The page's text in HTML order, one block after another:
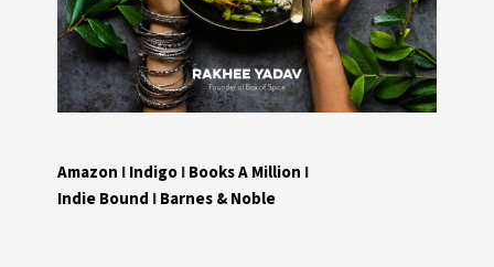
Amazon I Indigo I Books A Million I
Indie Bound I Barnes & Noble